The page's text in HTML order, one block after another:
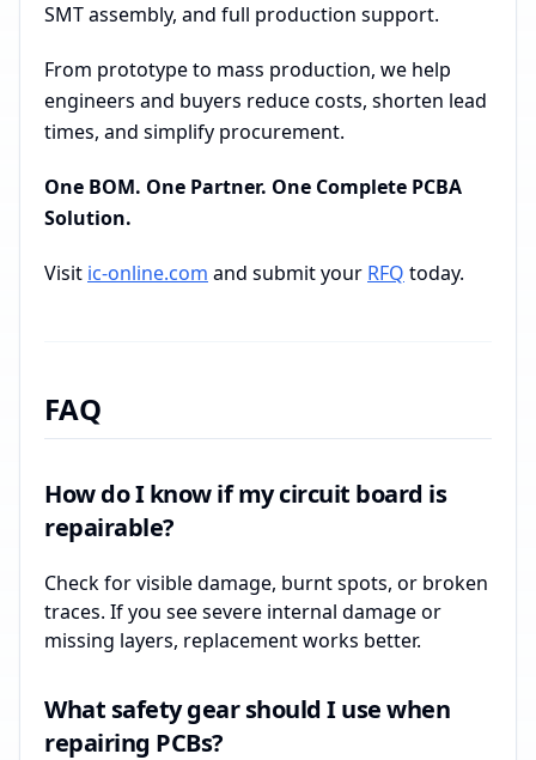
SMT assembly, and full production support.
From prototype to mass production, we help
engineers and buyers reduce costs, shorten lead
times, and simplify procurement.
One BOM. One Partner. One Complete PCBA
Solution.
Visit ic-online.com and submit your RFQ today.
FAQ
How do I know if my circuit board is
repairable?
Check for visible damage, burnt spots, or broken
traces. If you see severe internal damage or
missing layers, replacement works better.
What safety gear should I use when
repairing PCBs?